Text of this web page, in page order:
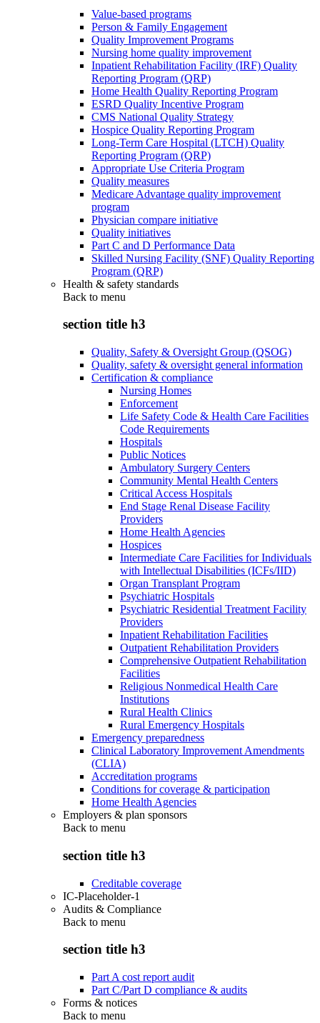
Value-based programs
Person & Family Engagement
Quality Improvement Programs
Nursing home quality improvement
Inpatient Rehabilitation Facility (IRF) Quality
Reporting Program (QRP)
Home Health Quality Reporting Program
ESRD Quality Incentive Program
CMS National Quality Strategy
Hospice Quality Reporting Program
Long-Term Care Hospital (LTCH) Quality
Reporting Program (QRP)
Appropriate Use Criteria Program
Quality measures
Medicare Advantage quality improvement
program
Physician compare initiative
Quality initiatives
Part C and D Performance Data
Skilled Nursing Facility (SNF) Quality Reporting
Program (QRP)
Health & safety standards
Back to menu
section title h3
Quality, Safety & Oversight Group (QSOG)
Quality, safety & oversight general information
Certification & compliance
Nursing Homes
Enforcement
Life Safety Code & Health Care Facilities
Code Requirements
Hospitals
Public Notices
Ambulatory Surgery Centers
Community Mental Health Centers
Critical Access Hospitals
End Stage Renal Disease Facility
Providers
Home Health Agencies
Hospices
Intermediate Care Facilities for Individuals
with Intellectual Disabilities (ICFs/IID)
Organ Transplant Program
Psychiatric Hospitals
Psychiatric Residential Treatment Facility
Providers
Inpatient Rehabilitation Facilities
Outpatient Rehabilitation Providers
Comprehensive Outpatient Rehabilitation
Facilities
Religious Nonmedical Health Care
Institutions
Rural Health Clinics
Rural Emergency Hospitals
Emergency preparedness
Clinical Laboratory Improvement Amendments
(CLIA)
Accreditation programs
Conditions for coverage & participation
Home Health Agencies
Employers & plan sponsors
Back to menu
section title h3
Creditable coverage
IC-Placeholder-1
Audits & Compliance
Back to menu
section title h3
Part A cost report audit
Part C/Part D compliance & audits
Forms & notices
Back to menu